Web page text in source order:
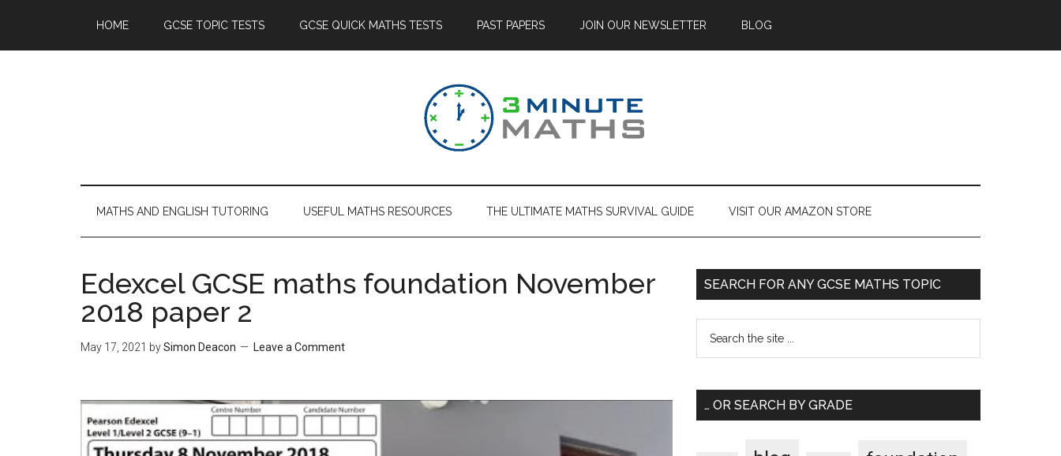
HOME GCSE TOPIC TESTS GCSE QUICK MATHS TESTS PAST PAPERS JOIN OUR NEWSLETTER BLOG
MATHS AND ENGLISH TUTORING USEFUL MATHS RESOURCES THE ULTIMATE MATHS SURVIVAL GUIDE VISIT OUR AMAZON STORE
Edexcel GCSE maths foundation November
2018 paper 2
May 17, 2021 bySimon Deacon Leave a Comment
SEARCH FOR ANY GCSE MATHS TOPIC
… OR SEARCH BY GRADE